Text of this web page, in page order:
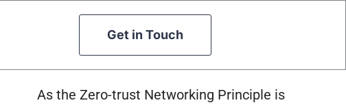
Get in Touch
As the Zero-trust Networking Principle is